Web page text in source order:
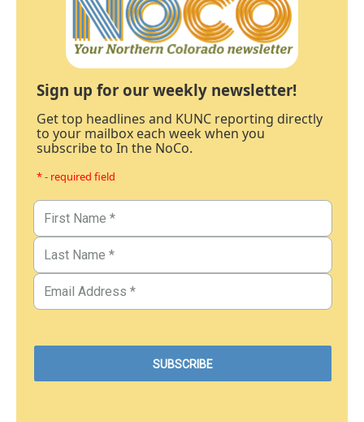
Sign up for our weekly newsletter!
Get top headlines and KUNC reporting directly
to your mailbox each week when you
subscribe to In the NoCo.
* - required field